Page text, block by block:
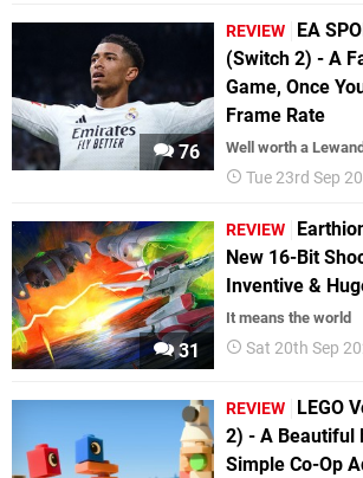
76
REVIEW
EA
(Switch 2) - A
Game, Once
Frame Rate
Well worth a
Tue 23rd Sep
31
REVIEW
New 16-Bit
Inventive &
It means the world
Sat 20th Sep
REVIEW
LEGO
2) - A Beautiful
Simple Co-Op